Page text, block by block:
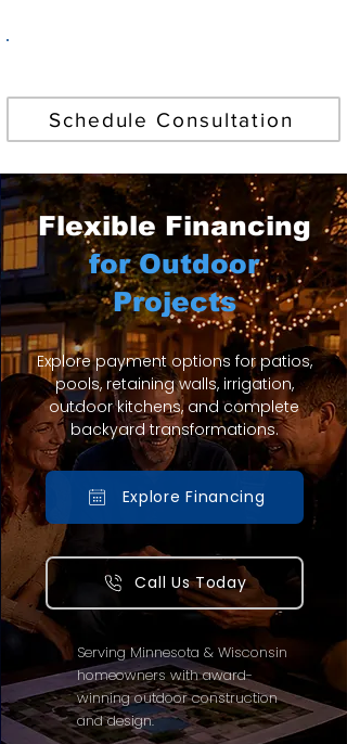
Schedule Consultation
Flexible Financing
for Outdoor
Projects
Explore payment options for patios,
pools, retaining walls, irrigation,
outdoor kitchens, and complete
backyard transformations.
Explore Financing
Call Us Today
Serving Minnesota & Wisconsin
homeowners with award-
winning outdoor construction
and design.